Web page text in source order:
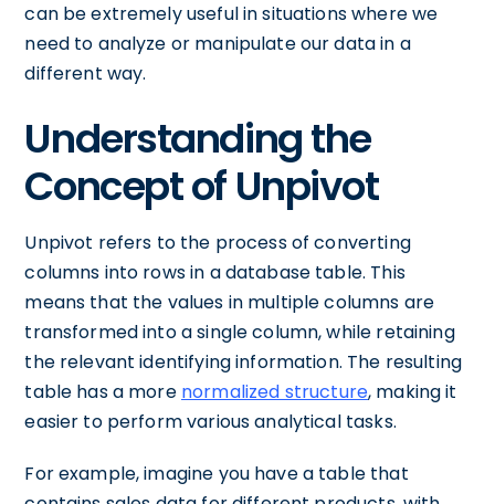
can be extremely useful in situations where we
need to analyze or manipulate our data in a
different way.
Understanding the
Concept of Unpivot
Unpivot refers to the process of converting
columns into rows in a database table. This
means that the values in multiple columns are
transformed into a single column, while retaining
the relevant identifying information. The resulting
table has a more normalized structure, making it
easier to perform various analytical tasks.
For example, imagine you have a table that